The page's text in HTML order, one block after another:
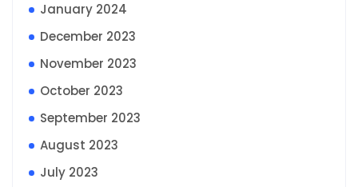
January 2024
December 2023
November 2023
October 2023
September 2023
August 2023
July 2023